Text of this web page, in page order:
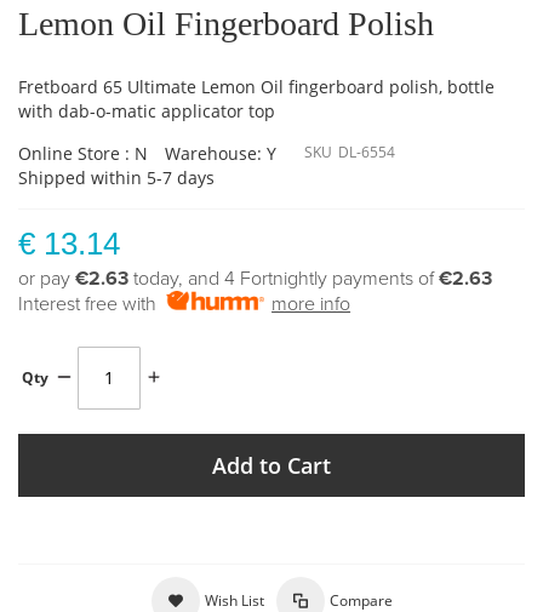
the
images
Lemon Oil Fingerboard Polish
Fretboard 65 Ultimate Lemon Oil fingerboard polish, bottle
with dab-o-matic applicator top
Online Store : N
Warehouse: Y
Shipped within 5-7 days
SKU DL-6554
€ 13.14
or pay €2.63 today, and 4 Fortnightly payments of€2.63
Interest free with
more info
Qty
Add to Cart
Wish List Compare